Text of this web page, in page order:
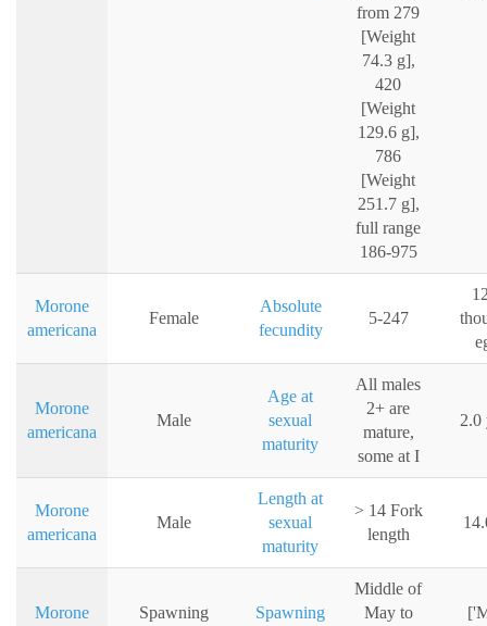
from 279
[Weight
74.3 g],
420
[Weight
129.6 g],
786
[Weight
251.7 g],
full range
186-975
Morone
americana
Female
Absolute
fecundity
5-247
Morone
americana
Male
Age at
sexual
maturity
All males
2+ are
mature,
some at I
2.0
Morone
americana
Male
Length at
sexual
maturity
> 14 Fork
length
Morone
Spawning
Spawning
Middle of
May to